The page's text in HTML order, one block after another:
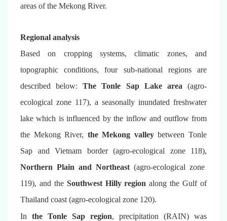
areas of the Mekong River.
Regional analysis
Based on cropping systems, climatic zones, and
topographic conditions, four sub-national regions are
described below:The Tonle Sap Lake area (agro-
ecological zone 117), a seasonally inundated freshwater
lake which is influenced by the inflow and outflow from
the Mekong River, the Mekong valleybetween Tonle
Sap and Vietnam border (agro-ecological zone 118),
Northern Plain and Northeast (agro-ecological zone
119), and the Southwest Hilly region along the Gulf of
Thailand coast (agro-ecological zone 120).
In the Tonle Sap region, precipitation (RAIN) was